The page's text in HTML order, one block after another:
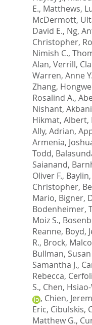
E., Matthews,
McDermott,
David E., Ng,
Christopher,
Nimish C.,
Alan, Verrill,
Warren, Anne Y.
Zhang,
Rosalind A.,
Nishant,
Hikmat, Albert,
Ally, Adrian,
Armenia,
Todd,
Saianand,
Oliver F.,
Christopher,
Mario, Bigner,
Bodenheimer,
Moiz S.,
Reanne, Boyd,
R., Brock,
Bullman, Susan
Samantha J.,
Rebecca,
S., Chen,
, Chien,
Eric, Cibulskis,
Matthew G.,